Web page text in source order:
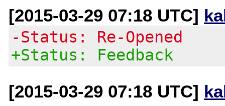
[2015-03-29 07:18 UTC]
-Status: Re-Opened
+Status: Feedback
[2015-03-29 07:18 UTC]